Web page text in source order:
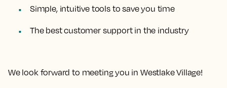
Simple, intuitive tools to save you time
The best customer support in the industry
We look forward to meeting you in Westlake Village!